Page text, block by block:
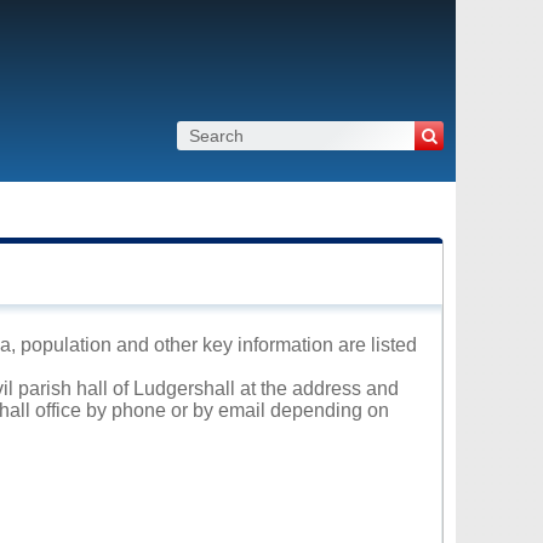
population and other key information are listed
parish hall of Ludgershall at the address and
office by phone or by email depending on